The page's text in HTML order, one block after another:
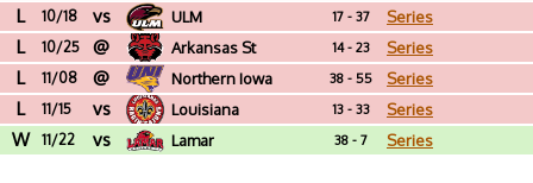
L 10/18 vs ULM 17 - 37 Series
L 10/25 @ Arkansas St 14 - 23 Series
L 11/08 @ Northern Iowa 38 - 55 Series
L 11/15 vs Louisiana 13 - 33 Series
W 11/22 vs Lamar 38 - 7 Series